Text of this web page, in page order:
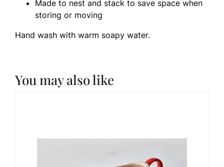
Made to nest and stack to save space when
storing or moving
Hand wash with warm soapy water.
You may also like